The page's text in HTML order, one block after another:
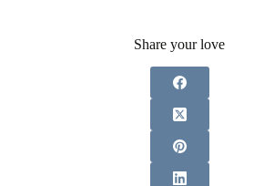
Share your love